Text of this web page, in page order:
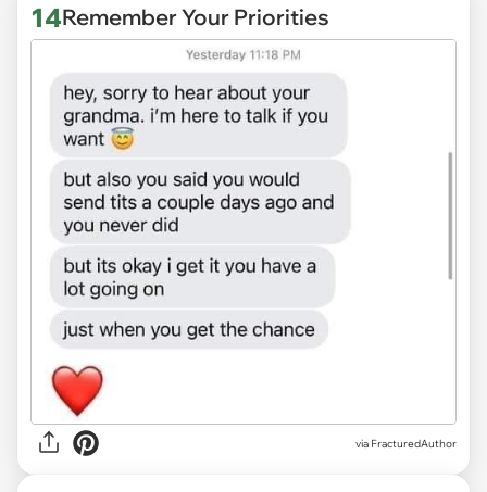
14Remember Your Priorities
via FracturedAuthor